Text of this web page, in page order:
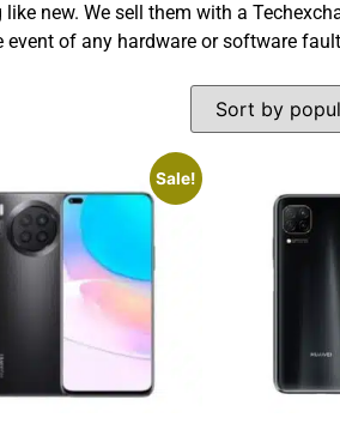
new. We sell them with a
of any hardware or software
Sale!